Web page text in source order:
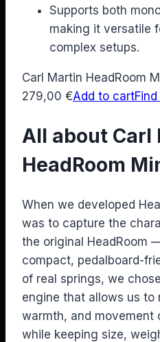
Supports both
making it versatile
complex setups.
Carl Martin HeadRoom
279,00 €Add to cart
All about Carl
HeadRoom
When we developed
was to capture the
the original HeadRoom
compact, pedalboard-
of real springs, we
engine that allows us to
warmth, and movement
while keeping size,